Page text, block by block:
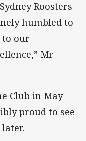
Roosters
humbled to
to our
Mr
Club in May
proud to see
later.